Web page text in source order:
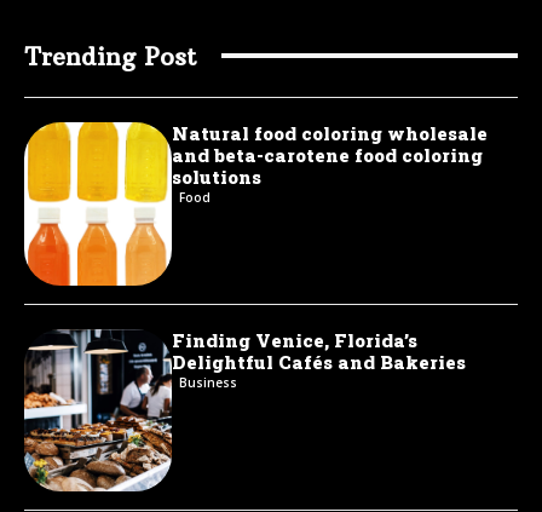
Trending Post
Natural food coloring wholesale
and beta-carotene food coloring
solutions
Food
Finding Venice, Florida’s
Delightful Cafés and Bakeries
Business